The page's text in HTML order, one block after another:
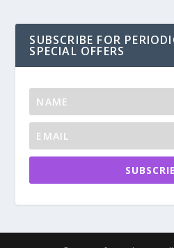
SUBSCRIBE FOR
SPECIAL OFFERS